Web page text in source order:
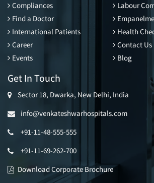
Compliances
Find a Doctor
International Patients
Career
Events
Labour
Health
Contact Us
Blog
Get In Touch
Sector 18, Dwarka, New Delhi, India
info@venkateshwarhospitals.com
+91-11-48-555-555
+91-11-69-262-700
Download Corporate Brochure